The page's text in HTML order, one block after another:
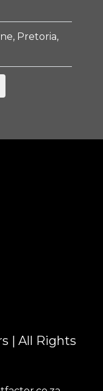
Pretoria,
| All Rights